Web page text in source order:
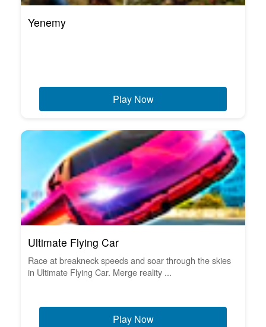
Yenemy
Play Now
Ultimate Flying Car
Race at breakneck speeds and soar through the skies
in Ultimate Flying Car. Merge reality ...
Play Now